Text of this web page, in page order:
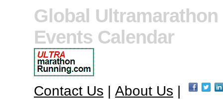
Global Ultramarathon
Events Calendar
Contact Us | About Us |